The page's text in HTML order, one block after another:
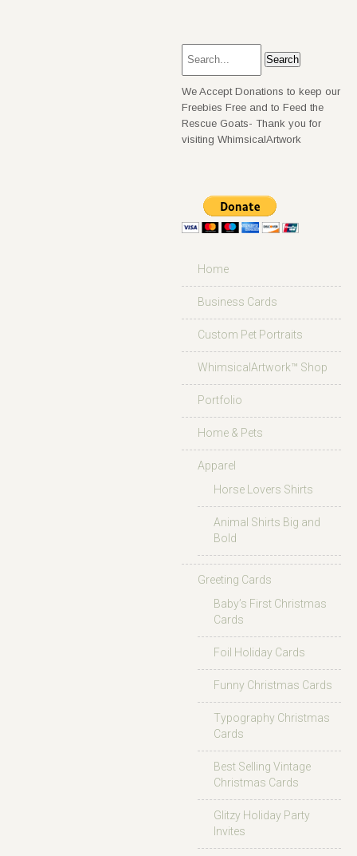
We Accept Donations to keep our
Freebies Free and to Feed the
Rescue Goats- Thank you for
visiting WhimsicalArtwork
Home
Business Cards
Custom Pet Portraits
WhimsicalArtwork™ Shop
Portfolio
Home & Pets
Apparel
Horse Lovers Shirts
Animal Shirts Big and
Bold
Greeting Cards
Baby’s First Christmas
Cards
Foil Holiday Cards
Funny Christmas Cards
Typography Christmas
Cards
Best Selling Vintage
Christmas Cards
Glitzy Holiday Party
Invites